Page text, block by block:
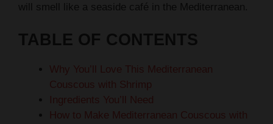
will smell like a seaside café in the Mediterranean.
TABLE OF CONTENTS
Why You’ll Love This Mediterranean
Couscous with Shrimp
Ingredients You’ll Need
How to Make Mediterranean Couscous with